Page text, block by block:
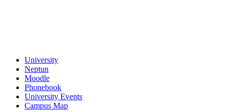
University
Neptun
Moodle
Phonebook
University Events
Campus Map